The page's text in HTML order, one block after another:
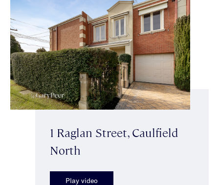
1 Raglan Street, Caulfield
North
Play video